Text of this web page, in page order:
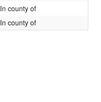
In county of
In county of